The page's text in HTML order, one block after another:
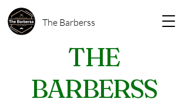
The Barberss
THE
BARBERSS